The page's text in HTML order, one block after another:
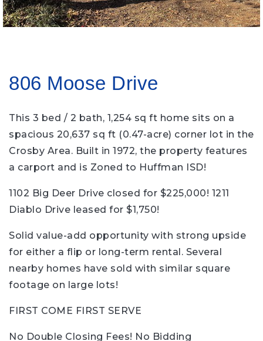
806 Moose Drive
This 3 bed / 2 bath, 1,254 sq ft home sits on a
spacious 20,637 sq ft (0.47-acre) corner lot in the
Crosby Area. Built in 1972, the property features
a carport and is Zoned to Huffman ISD!
1102 Big Deer Drive closed for $225,000! 1211
Diablo Drive leased for $1,750!
Solid value-add opportunity with strong upside
for either a flip or long-term rental. Several
nearby homes have sold with similar square
footage on large lots!
FIRST COME FIRST SERVE
No Double Closing Fees! No Bidding